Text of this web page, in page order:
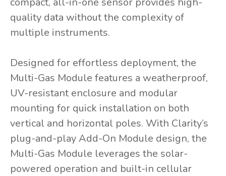
quality data without the complexity of
multiple instruments.
Designed for effortless deployment, the
Multi-Gas Module features a weatherproof,
UV-resistant enclosure and modular
mounting for quick installation on both
vertical and horizontal poles. With Clarity’s
plug-and-play Add-On Module design, the
Multi-Gas Module leverages the solar-
powered operation and built-in cellular